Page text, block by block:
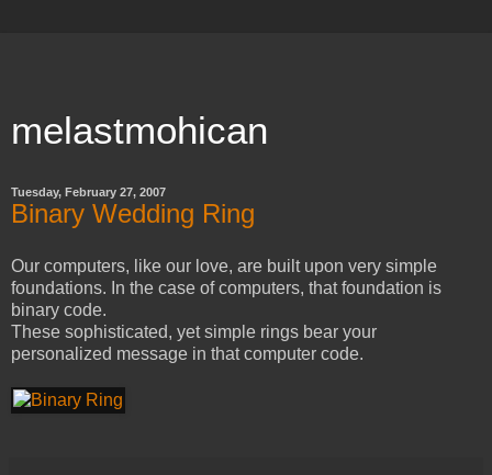
melastmohican
Tuesday, February 27, 2007
Binary Wedding Ring
Our computers, like our love, are built upon very simple
foundations. In the case of computers, that foundation is
binary code.
These sophisticated, yet simple rings bear your
personalized message in that computer code.